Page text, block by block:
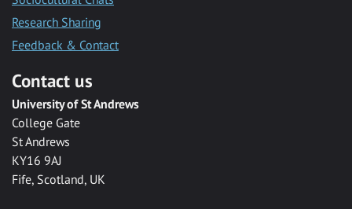
Research Sharing
Feedback & Contact
Contact us
University of St Andrews
College Gate
St Andrews
KY16 9AJ
Fife, Scotland, UK